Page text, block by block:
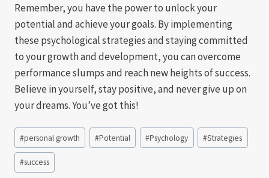
Remember, you have the power to unlock your
potential and achieve your goals. By implementing
these psychological strategies and staying committed
to your growth and development, you can overcome
performance slumps and reach new heights of success.
Believe in yourself, stay positive, and never give up on
your dreams. You’ve got this!
Post
Tags:
#personal growth #Potential #Psychology #Strategies
#success